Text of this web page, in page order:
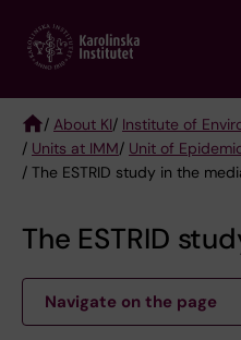
main
Breadcrumb
/ About KI/ Institute of
/ Units at IMM/ Unit of
/ The ESTRID study in the
The ESTRID
Navigate on the page